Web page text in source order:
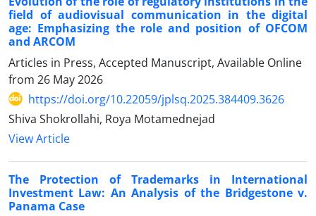
field of audiovisual communication in the digital
age: Emphasizing the role and position of OFCOM
and ARCOM
Articles in Press, Accepted Manuscript, Available Online
from 26 May 2026
https://doi.org/10.22059/jplsq.2025.384409.3626
Shiva Shokrollahi, Roya Motamednejad
View Article
The Protection of Trademarks in International
Investment Law: An Analysis of the Bridgestone v.
Panama Case